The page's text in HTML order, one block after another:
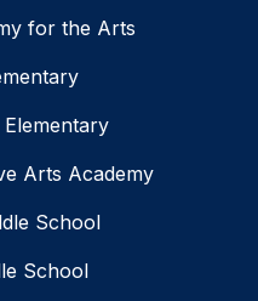
for the Arts
Arts Academy
School
School